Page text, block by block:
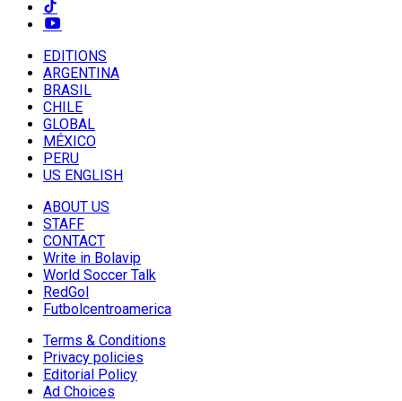
EDITIONS
ARGENTINA
BRASIL
CHILE
GLOBAL
MÉXICO
PERU
US ENGLISH
ABOUT US
STAFF
CONTACT
Write in Bolavip
World Soccer Talk
RedGol
Futbolcentroamerica
Terms & Conditions
Privacy policies
Editorial Policy
Ad Choices